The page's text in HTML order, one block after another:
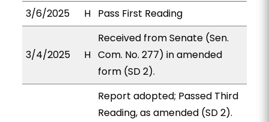
3/6/2025
H Pass First Reading
3/4/2025 H
Received from Senate (Sen.
Com. No. 277) in amended
form (SD 2).
Report adopted; Passed Third
Reading, as amended (SD 2).